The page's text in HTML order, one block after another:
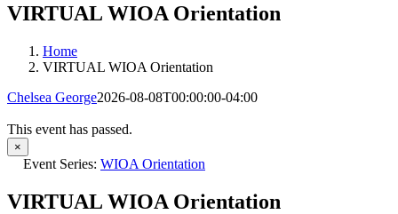
VIRTUAL WIOA Orientation
Home
VIRTUAL WIOA Orientation
Chelsea George2026-08-08T00:00:00-04:00
This event has passed.
×
Event Series: WIOA Orientation
VIRTUAL WIOA Orientation